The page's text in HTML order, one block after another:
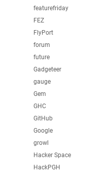
featurefriday
FEZ
FlyPort
forum
future
Gadgeteer
gauge
Gem
GHC
GitHub
Google
growl
Hacker Space
HackPGH